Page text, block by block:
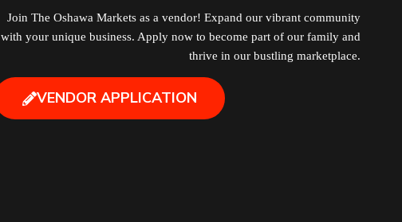
Hobby
IPTV
Jewelry
Join The Oshawa Markets as a vendor! Expand our vibrant community
with your unique business. Apply now to become part of our family and
thrive in our bustling marketplace.
VENDOR APPLICATION